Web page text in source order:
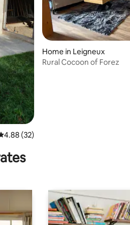
out of 5 average rating, 32 reviews
4.88 (32)
Home in Leigneux
Rural Cocoon of Forez